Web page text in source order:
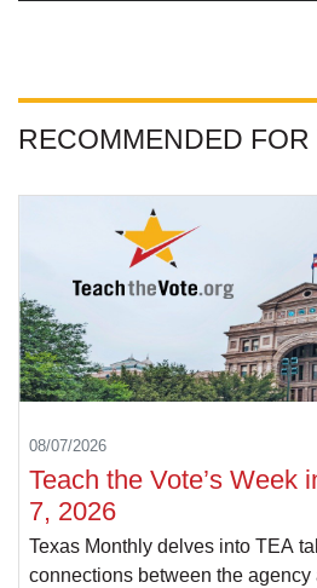
RECOMMENDED FOR
08/07/2026
Teach the Vote’s Week
7, 2026
Texas Monthly delves into TEA
connections between the